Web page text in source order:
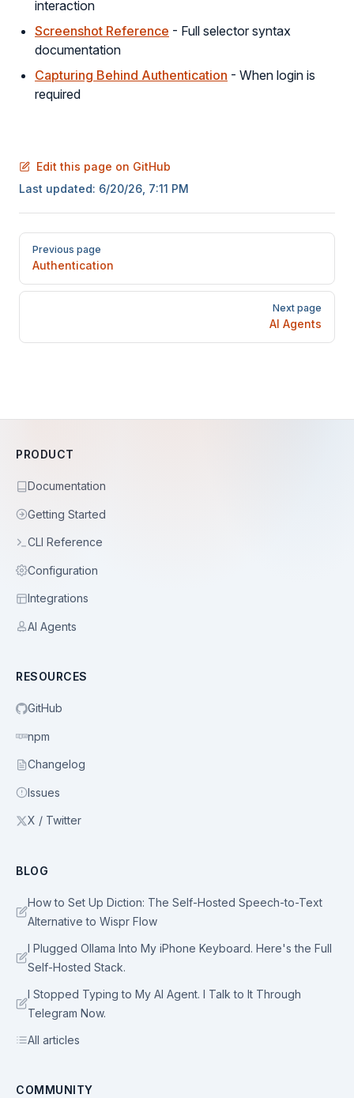
interaction
Screenshot Reference - Full selector syntax
documentation
Capturing Behind Authentication - When login is
required
Edit this page on GitHub
Last updated: 6/20/26, 7:11 PM
Pager
Previous page
Authentication
Next page
AI Agents
PRODUCT
Documentation
Getting Started
CLI Reference
Configuration
Integrations
AI Agents
RESOURCES
GitHub
npm
Changelog
Issues
X / Twitter
BLOG
How to Set Up Diction: The Self-Hosted Speech-to-Text
Alternative to Wispr Flow
I Plugged Ollama Into My iPhone Keyboard. Here's the Full
Self-Hosted Stack.
I Stopped Typing to My AI Agent. I Talk to It Through
Telegram Now.
All articles
COMMUNITY